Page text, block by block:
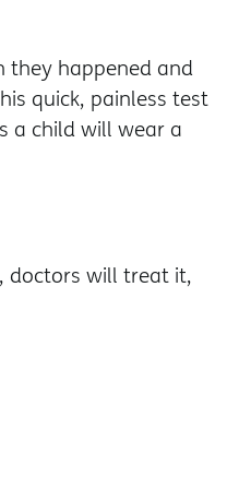
they happened and
quick, painless test
a child will wear a
doctors will treat it,